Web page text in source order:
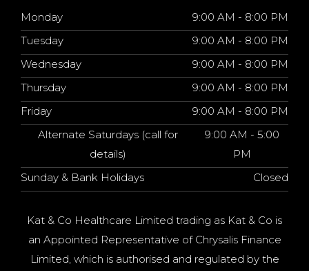
Monday
9:00 AM - 8:00 PM
Tuesday
9:00 AM - 8:00 PM
Wednesday
9:00 AM - 8:00 PM
Thursday
9:00 AM - 8:00 PM
Friday
9:00 AM - 8:00 PM
Alternate Saturdays (call for
details)
9:00 AM - 5:00
PM
Sunday & Bank Holidays
Closed
Kat & Co Healthcare Limited trading as Kat & Co is
an Appointed Representative of Chrysalis Finance
Limited, which is authorised and regulated by the